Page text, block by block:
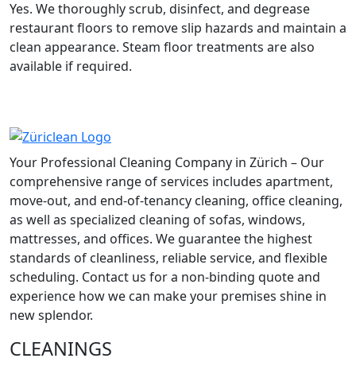
Yes. We thoroughly scrub, disinfect, and degrease
restaurant floors to remove slip hazards and maintain a
clean appearance. Steam floor treatments are also
available if required.
Your Professional Cleaning Company in Zürich – Our
comprehensive range of services includes apartment,
move-out, and end-of-tenancy cleaning, office cleaning,
as well as specialized cleaning of sofas, windows,
mattresses, and offices. We guarantee the highest
standards of cleanliness, reliable service, and flexible
scheduling. Contact us for a non-binding quote and
experience how we can make your premises shine in
new splendor.
CLEANINGS